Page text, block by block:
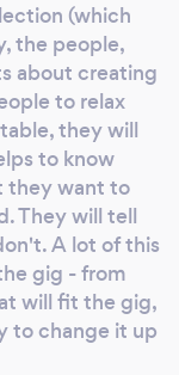
(which
the people,
about creating
to relax
they will
to know
they want to
They will tell
A lot of this
gig - from
will fit the gig,
to change it up